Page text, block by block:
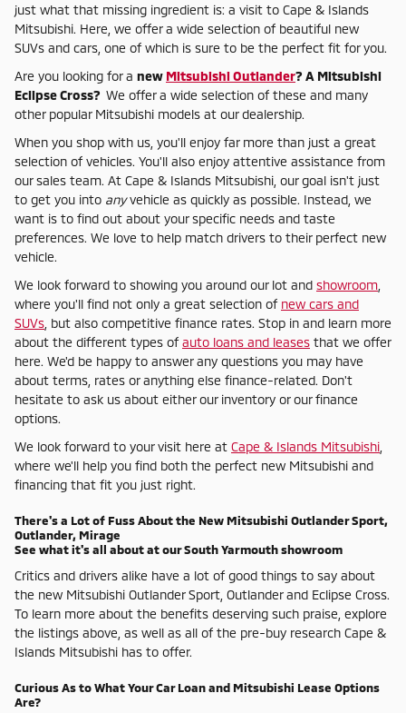
just what that missing ingredient is: a visit to Cape & Islands
Mitsubishi. Here, we offer a wide selection of beautiful new
SUVs and cars, one of which is sure to be the perfect fit for you.
Are you looking for a new Mitsubishi Outlander? A Mitsubishi
Eclipse Cross? We offer a wide selection of these and many
other popular Mitsubishi models at our dealership.
When you shop with us, you'll enjoy far more than just a great
selection of vehicles. You'll also enjoy attentive assistance from
our sales team. At Cape & Islands Mitsubishi, our goal isn't just
to get you into anyvehicle as quickly as possible. Instead, we
want is to find out about your specific needs and taste
preferences. We love to help match drivers to their perfect new
vehicle.
We look forward to showing you around our lot and showroom
where you'll find not only a great selection of new cars and
SUVs , but also competitive finance rates. Stop in and learn more
about the different types ofauto loans and leases that we offer
here. We'd be happy to answer any questions you may have
about terms, rates or anything else finance-related. Don't
hesitate to ask us about either our inventory or our finance
options.
We look forward to your visit here at Cape & Islands Mitsubishi
where we'll help you find both the perfect new Mitsubishi and
financing that fit you just right.
There's a Lot of Fuss About the New Mitsubishi Outlander Sport,
Outlander, Mirage
See what it's all about at our South Yarmouth showroom
Critics and drivers alike have a lot of good things to say about
the new Mitsubishi Outlander Sport, Outlander and Eclipse Cross.
To learn more about the benefits deserving such praise, explore
the listings above, as well as all of the pre-buy research Cape &
Islands Mitsubishi has to offer.
Curious As to What Your Car Loan and Mitsubishi Lease Options
Are?